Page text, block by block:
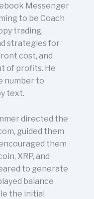
Messenger
to be Coach
trading,
strategies for
cost, and
of profits. He
number to
text.
directed the
guided them
them
XRP, and
to generate
balance
the initial